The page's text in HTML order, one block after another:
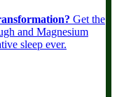
Get the
and Magnesium
sleep ever.